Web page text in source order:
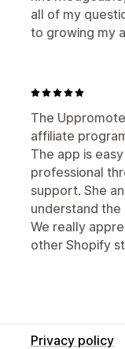
all of my
to growing my
The
affiliate
The app is
professional
support. She
understand the
We really
other Shopify
Privacy policy